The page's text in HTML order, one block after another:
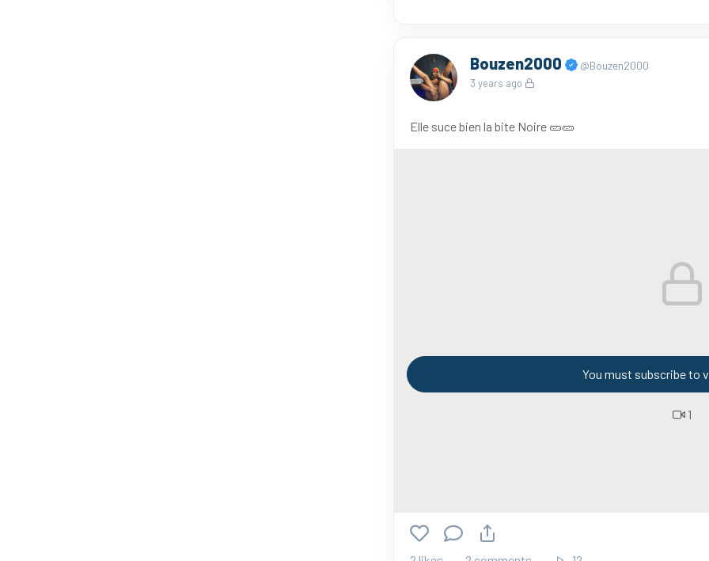
Bouzen2000 @Bouzen2000
3 years ago
Elle suce bien la bite Noire 🥒🥒
You must subscribe to
1